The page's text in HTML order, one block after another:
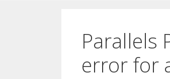
Parallels
error for